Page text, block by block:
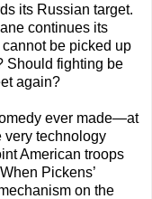
its Russian target.
continues its
be picked up
Should fighting be
again?
ever made—at
very technology
American troops
Pickens’
on the